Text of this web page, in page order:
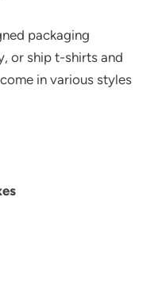
packaging
or ship t-shirts and
in various styles